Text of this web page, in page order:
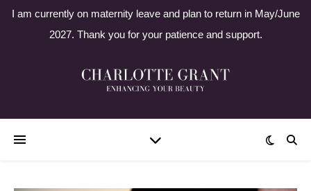
I am currently on maternity leave and plan to return in May/June
2027. Thank you for your patience and support.